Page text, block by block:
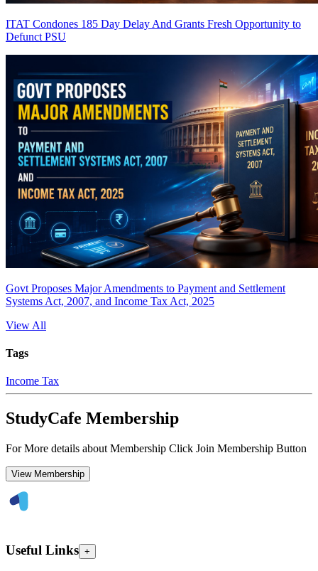
ITAT Condones 185 Day Delay And Grants Fresh Opportunity to
Defunct PSU
Govt Proposes Major Amendments to Payment and Settlement
Systems Act, 2007, and Income Tax Act, 2025
View All
Tags
Income Tax
StudyCafe Membership
For More details about Membership Click Join Membership Button
View Membership
Useful Links +